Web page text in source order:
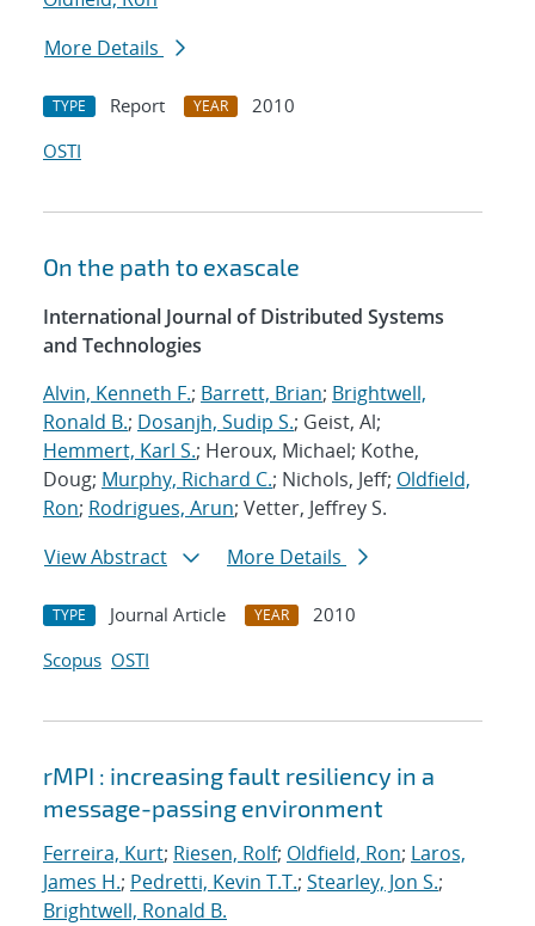
More Details
TYPE Report YEAR
2010
OSTI
On the path to exascale
International Journal of Distributed Systems
and Technologies
Alvin, Kenneth F.; Barrett, Brian; Brightwell,
Ronald B.; Dosanjh, Sudip S.; Geist, Al;
Hemmert, Karl S.; Heroux, Michael; Kothe,
Doug; Murphy, Richard C.; Nichols, Jeff; Oldfield,
Ron; Rodrigues, Arun; Vetter, Jeffrey S.
View Abstract
More Details
TYPE Journal Article YEAR
2010
Scopus OSTI
rMPI : increasing fault resiliency in a
message-passing environment
Ferreira, Kurt; Riesen, Rolf; Oldfield, Ron; Laros,
James H.; Pedretti, Kevin T.T.; Stearley, Jon S.;
Brightwell, Ronald B.